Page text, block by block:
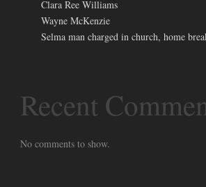
Clara Ree Williams
Wayne McKenzie
Selma man charged in church, home
Recent
No comments to show.